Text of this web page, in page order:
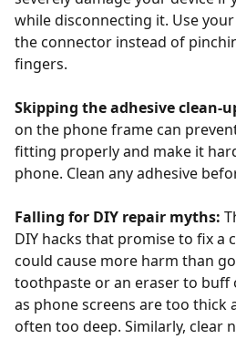
while disconnecting it. Use
the connector instead of
fingers.
Skipping the adhesive clean-
on the phone frame can
fitting properly and make it
phone. Clean any adhesive
Falling for DIY repair myths:
DIY hacks that promise to fix a
could cause more harm than
toothpaste or an eraser to buff
as phone screens are too thick
often too deep. Similarly, clear